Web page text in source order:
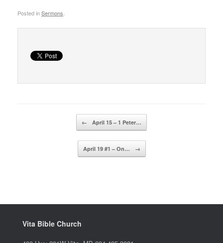
Posted inSermons
← April 15 – 1 Peter…
April 19 #1 – On… →
Vita Bible Church